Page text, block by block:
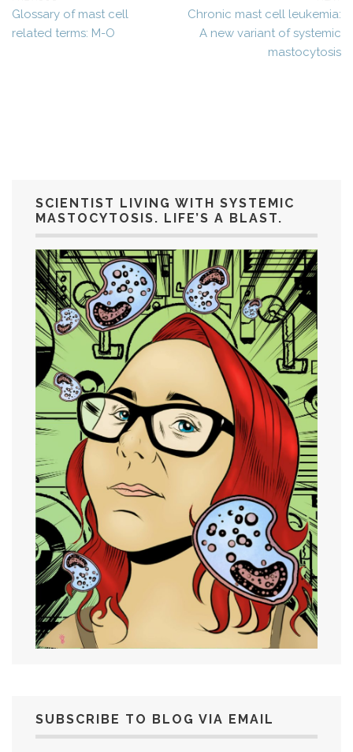
Glossary of mast cell
related terms: M-O
Chronic mast cell leukemia:
A new variant of systemic
mastocytosis
SCIENTIST LIVING WITH SYSTEMIC
MASTOCYTOSIS. LIFE’S A BLAST.
SUBSCRIBE TO BLOG VIA EMAIL